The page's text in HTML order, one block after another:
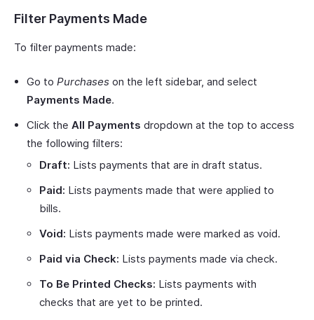
Filter Payments Made
To filter payments made:
Go to Purchases on the left sidebar, and select
Payments Made.
Click the All Payments dropdown at the top to access
the following filters:
Draft: Lists payments that are in draft status.
Paid: Lists payments made that were applied to
bills.
Void: Lists payments made were marked as void.
Paid via Check: Lists payments made via check.
To Be Printed Checks: Lists payments with
checks that are yet to be printed.